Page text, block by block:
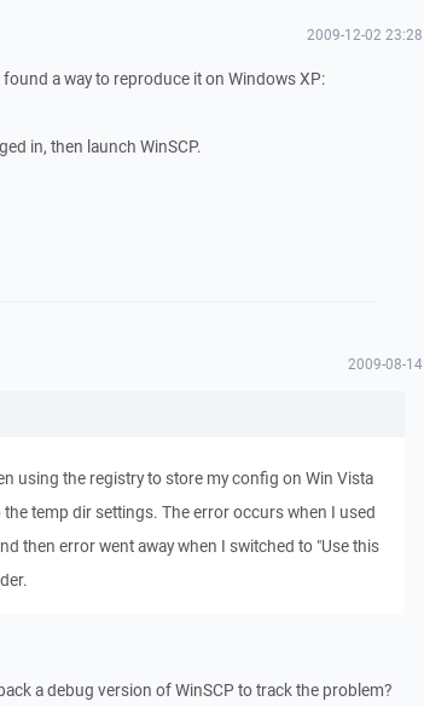
2009-12-02 23:28
a way to reproduce it on Windows XP:
in, then launch WinSCP.
2009-08-14
using the registry to store my config on Win Vista
temp dir settings. The error occurs when I used
then error went away when I switched to "Use this
a debug version of WinSCP to track the problem?